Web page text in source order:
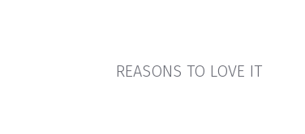
REASONS TO LOVE IT